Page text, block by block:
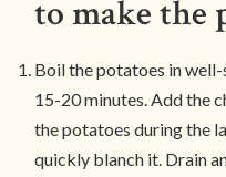
to make the
Boil the potatoes in
15-20 minutes. Add the
the potatoes during the
quickly blanch it. Drain